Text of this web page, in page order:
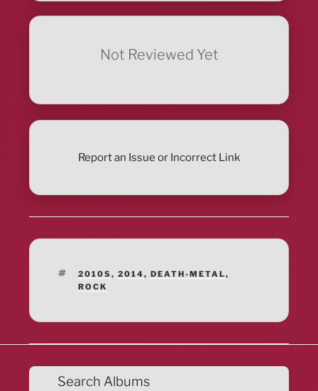
Not Reviewed Yet
Report an Issue or Incorrect Link
TAGS
2010S, 2014, DEATH-METAL,
ROCK
Search Albums